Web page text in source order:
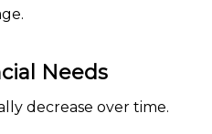
Needs
decrease over time.